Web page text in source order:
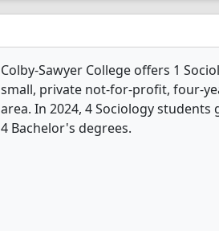
Colby-Sawyer College offers 1
small, private not-for-profit, four-
area. In 2024, 4 Sociology
4 Bachelor's degrees.